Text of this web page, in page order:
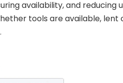
availability, and
tools are available,